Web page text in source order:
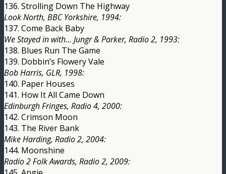
136. Strolling Down The Highway
Look North, BBC Yorkshire, 1994:
137. Come Back Baby
We Stayed in with… Jungr & Parker, Radio 2, 1993:
138. Blues Run The Game
139. Dobbin’s Flowery Vale
Bob Harris, GLR, 1998:
140. Paper Houses
141. How It All Came Down
Edinburgh Fringes, Radio 4, 2000:
142. Crimson Moon
143. The River Bank
Mike Harding, Radio 2, 2004:
144. Moonshine
Radio 2 Folk Awards, Radio 2, 2009: